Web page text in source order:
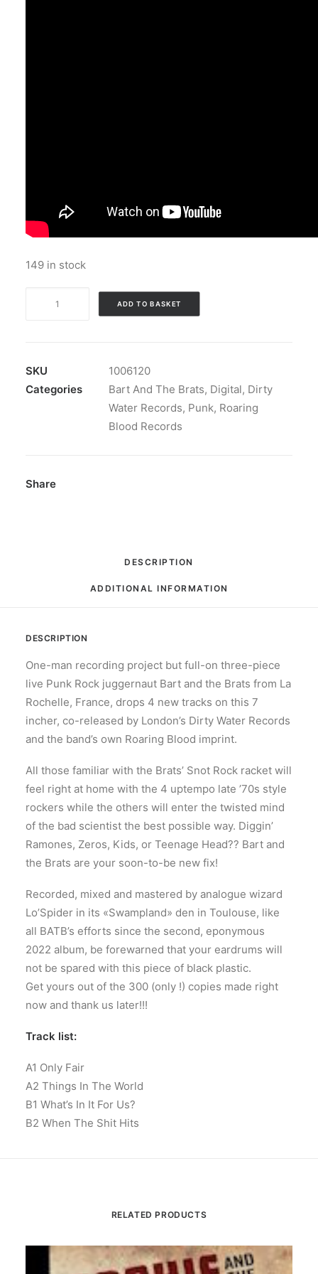
149 in stock
-
Only
ADD TO BASKET
SKU
1006120
Categories
Bart And The Brats, Digital, Dirty
Water Records, Punk, Roaring
Blood Records
Share
DESCRIPTION
ADDITIONAL INFORMATION
DESCRIPTION
One-man recording project but full-on three-piece
live Punk Rock juggernaut Bart and the Brats from La
Rochelle, France, drops 4 new tracks on this 7
incher, co-released by London’s Dirty Water Records
and the band’s own Roaring Blood imprint.
All those familiar with the Brats’ Snot Rock racket will
feel right at home with the 4 uptempo late ’70s style
rockers while the others will enter the twisted mind
of the bad scientist the best possible way. Diggin’
Ramones, Zeros, Kids, or Teenage Head?? Bart and
the Brats are your soon-to-be new fix!
Recorded, mixed and mastered by analogue wizard
Lo’Spider in its «Swampland» den in Toulouse, like
all BATB’s efforts since the second, eponymous
2022 album, be forewarned that your eardrums will
not be spared with this piece of black plastic.
Get yours out of the 300 (only !) copies made right
now and thank us later!!!
Track list:
A1 Only Fair
A2 Things In The World
B1 What’s In It For Us?
B2 When The Shit Hits
RELATED PRODUCTS